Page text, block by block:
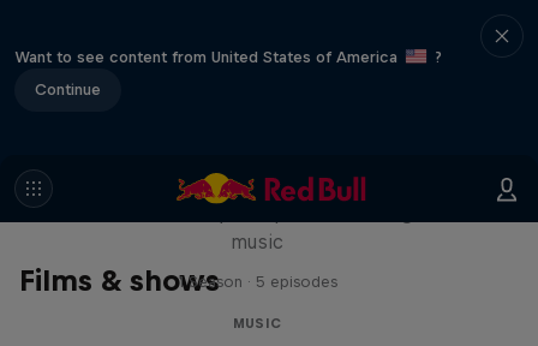
Want to see content from United States of America
?
Continue
Films & shows
Diggin' in the Carts
music
1 Season · 5 episodes
MUSIC